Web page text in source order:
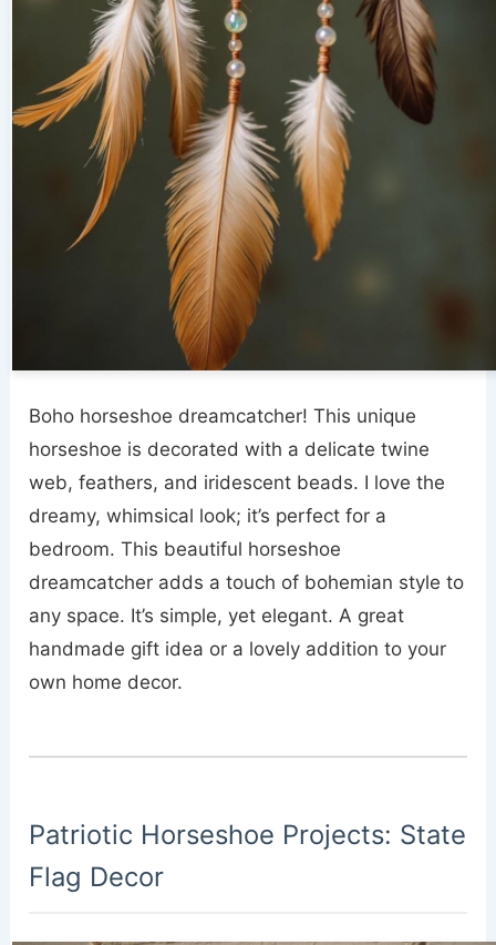
Boho horseshoe dreamcatcher! This unique
horseshoe is decorated with a delicate twine
web, feathers, and iridescent beads. I love the
dreamy, whimsical look; it’s perfect for a
bedroom. This beautiful horseshoe
dreamcatcher adds a touch of bohemian style to
any space. It’s simple, yet elegant. A great
handmade gift idea or a lovely addition to your
own home decor.
Patriotic Horseshoe Projects: State
Flag Decor